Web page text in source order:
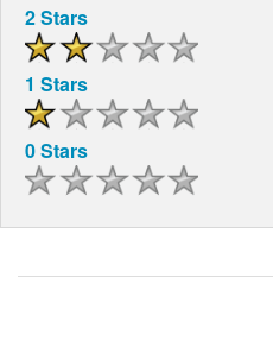
2 Stars
1 Stars
0 Stars